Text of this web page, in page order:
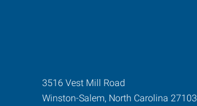
3516 Vest Mill Road
Winston-Salem, North Carolina 27103